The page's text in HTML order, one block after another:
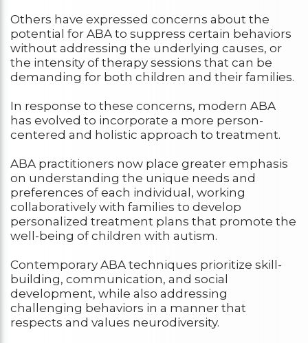
Others have expressed concerns about the
potential for ABA to suppress certain behaviors
without addressing the underlying causes, or
the intensity of therapy sessions that can be
demanding for both children and their families.
In response to these concerns, modern ABA
has evolved to incorporate a more person-
centered and holistic approach to treatment.
ABA practitioners now place greater emphasis
on understanding the unique needs and
preferences of each individual, working
collaboratively with families to develop
personalized treatment plans that promote the
well-being of children with autism.
Contemporary ABA techniques prioritize skill-
building, communication, and social
development, while also addressing
challenging behaviors in a manner that
respects and values neurodiversity.